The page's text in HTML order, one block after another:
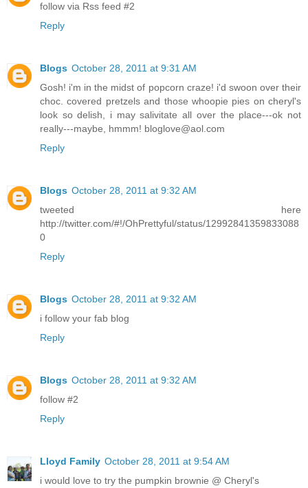
follow via Rss feed #2
Reply
Blogs October 28, 2011 at 9:31 AM
Gosh! i'm in the midst of popcorn craze! i'd swoon over their
choc. covered pretzels and those whoopie pies on cheryl's
look so delish, i may salivitate all over the place---ok not
really---maybe, hmmm! bloglove@aol.com
Reply
Blogs October 28, 2011 at 9:32 AM
tweeted here
http://twitter.com/#!/OhPrettyful/status/12992841359833088
0
Reply
Blogs October 28, 2011 at 9:32 AM
i follow your fab blog
Reply
Blogs October 28, 2011 at 9:32 AM
follow #2
Reply
Lloyd Family October 28, 2011 at 9:54 AM
i would love to try the pumpkin brownie @ Cheryl's